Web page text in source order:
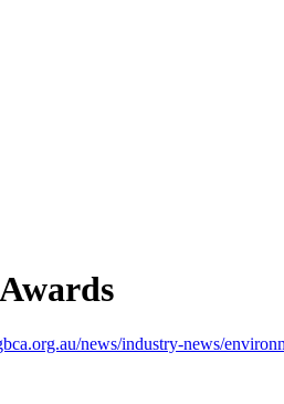
news/industry-news/